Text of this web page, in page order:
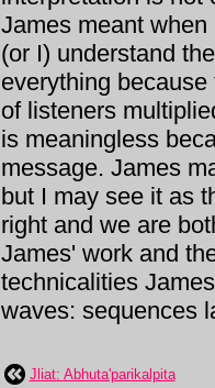
James meant
(or I) understand
everything
of listeners
is meaningless
message. James
but I may see it as
right and we are
James' work and
technicalities
waves: sequences
Jliat: Abhuta'parikalpita